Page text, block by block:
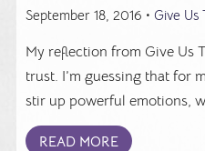
September 18, 2016 • Give Us
My reflection from Give Us
trust. I’m guessing that for
stir up powerful emotions,
READ MORE